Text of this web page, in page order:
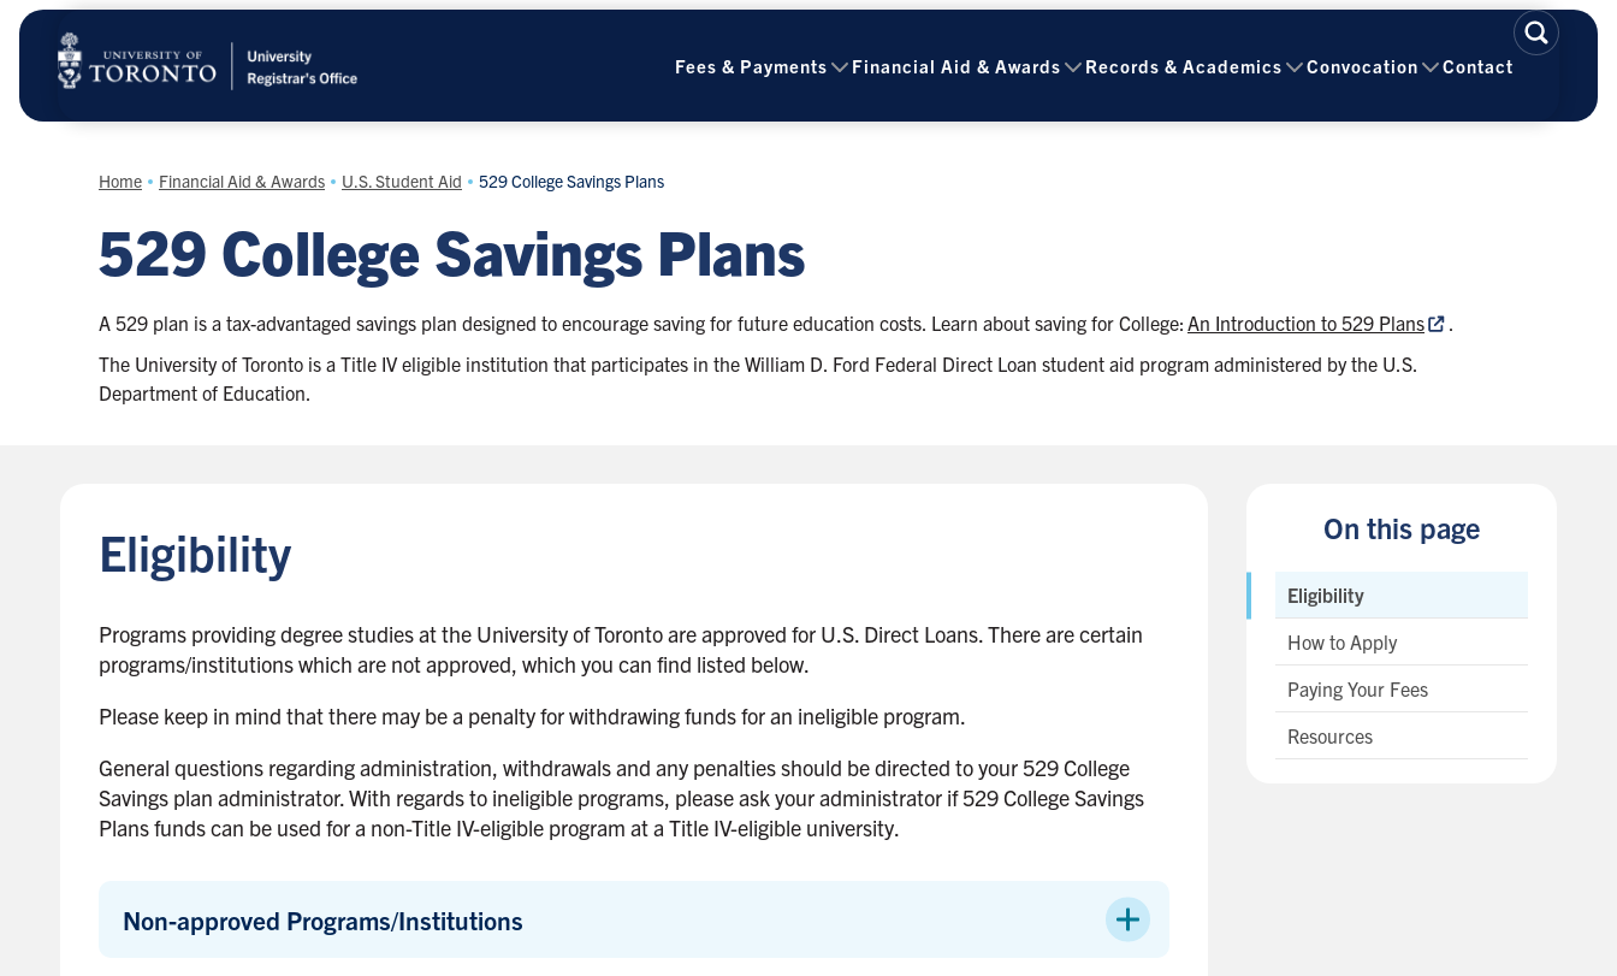
Skip
main
content
Fees & Payments Financial Aid & Awards Records & Academics Convocation Contact
Home Financial Aid & Awards U.S. Student Aid 529 College Savings Plans
529 College Savings Plans
A 529 plan is a tax-advantaged savings plan designed to encourage saving for future education costs. Learn about saving for College: An Introduction to 529 Plans
.
The University of Toronto is a Title IV eligible institution that participates in the William D. Ford Federal Direct Loan student aid program administered by the U.S.
Department of Education.
On this page
Eligibility
How to Apply
Paying Your Fees
Resources
Eligibility
Programs providing degree studies at the University of Toronto are approved for U.S. Direct Loans. There are certain
programs/institutions which are not approved, which you can find listed below.
Please keep in mind that there may be a penalty for withdrawing funds for an ineligible program.
General questions regarding administration, withdrawals and any penalties should be directed to your 529 College
Savings plan administrator. With regards to ineligible programs, please ask your administrator if 529 College Savings
Plans funds can be used for a non-Title IV-eligible program at a Title IV-eligible university.
Non-approved Programs/Institutions